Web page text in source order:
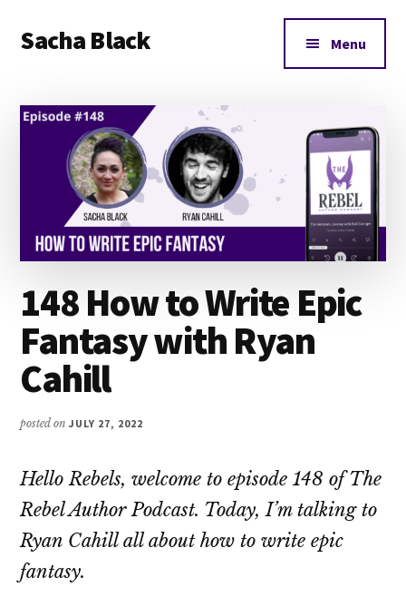
main
primary
footer
menu
Sacha Black
and
Words
Menu
148 How to Write Epic
Fantasy with Ryan
Cahill
posted onJULY 27, 2022
Hello Rebels, welcome to episode 148 of The
Rebel Author Podcast. Today, I’m talking to
Ryan Cahill all about how to write epic
fantasy.